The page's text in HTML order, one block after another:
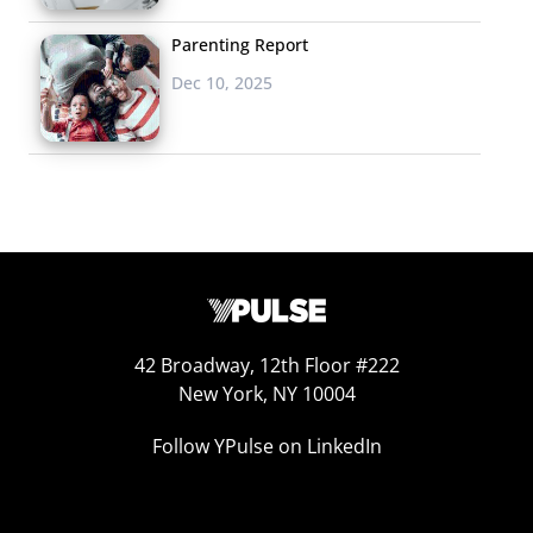
Brown, the approach is authentic, sympathetic, and
perhaps most importantly doesn’t talk down to the
generation. Just published in May,
been optioned by J.J. Abrams’ company and backed by
adulthood right now could resonate with Millennial
viewers who also don’t feel like they are adults but need
to act like they are. To top it off, Happy Endings
struggled with ratings but had a loyal youth fan base,
Parenting Report
Dec 10, 2025
42 Broadway, 12th Floor #222
New York, NY 10004
Follow YPulse on LinkedIn